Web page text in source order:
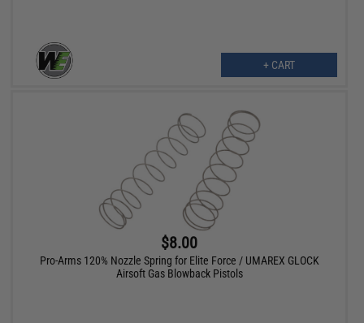
+ CART
$8.00
Pro-Arms 120% Nozzle Spring for Elite Force / UMAREX GLOCK
Airsoft Gas Blowback Pistols